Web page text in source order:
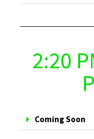
2:20
Coming Soon